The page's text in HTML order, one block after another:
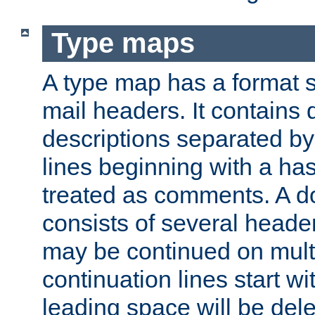
Type maps
A type map has a format
mail headers. It contains
descriptions separated
lines beginning with a
treated as comments. A
consists of several
may be continued on
continuation lines start
leading space will be